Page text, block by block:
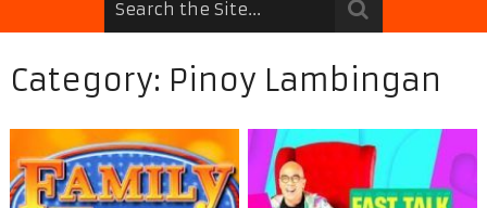
Category: Pinoy Lambingan